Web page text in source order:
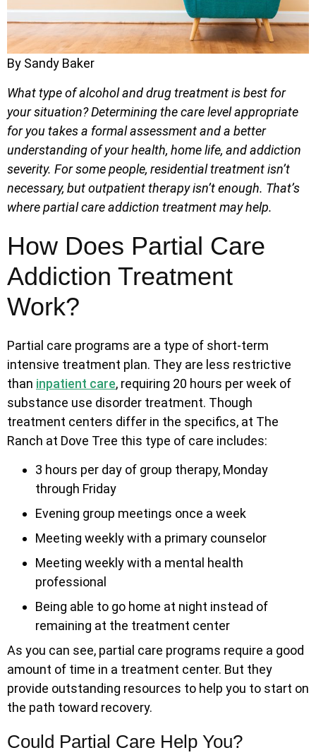
By Sandy Baker
What type of alcohol and drug treatment is best for
your situation? Determining the care level appropriate
for you takes a formal assessment and a better
understanding of your health, home life, and addiction
severity. For some people, residential treatment isn’t
necessary, but outpatient therapy isn’t enough. That’s
where partial care addiction treatment may help.
How Does Partial Care
Addiction Treatment
Work?
Partial care programs are a type of short-term
intensive treatment plan. They are less restrictive
than inpatient care, requiring 20 hours per week of
substance use disorder treatment. Though
treatment centers differ in the specifics, at The
Ranch at Dove Tree this type of care includes:
3 hours per day of group therapy, Monday
through Friday
Evening group meetings once a week
Meeting weekly with a primary counselor
Meeting weekly with a mental health
professional
Being able to go home at night instead of
remaining at the treatment center
As you can see, partial care programs require a good
amount of time in a treatment center. But they
provide outstanding resources to help you to start on
the path toward recovery.
Could Partial Care Help You?